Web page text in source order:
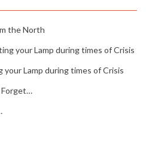
the North
your Lamp during times of Crisis
your Lamp during times of Crisis
Forget…